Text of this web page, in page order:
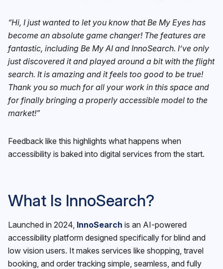
“Hi, I just wanted to let you know that Be My Eyes has
become an absolute game changer! The features are
fantastic, including Be My AI and InnoSearch. I’ve only
just discovered it and played around a bit with the flight
search. It is amazing and it feels too good to be true!
Thank you so much for all your work in this space and
for finally bringing a properly accessible model to the
market!”
Feedback like this highlights what happens when
accessibility is baked into digital services from the start.
What Is InnoSearch?
Launched in 2024, InnoSearch is an AI-powered
accessibility platform designed specifically for blind and
low vision users. It makes services like shopping, travel
booking, and order tracking simple, seamless, and fully